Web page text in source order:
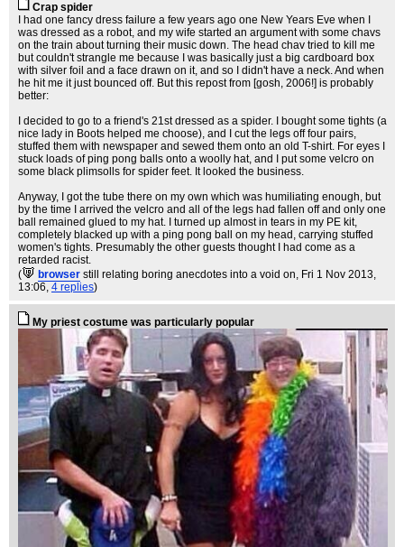
Crap spider
I had one fancy dress failure a few years ago one New Years Eve when I
was dressed as a robot, and my wife started an argument with some chavs
on the train about turning their music down. The head chav tried to kill me
but couldn't strangle me because I was basically just a big cardboard box
with silver foil and a face drawn on it, and so I didn't have a neck. And when
he hit me it just bounced off. But this repost from [gosh, 2006!] is probably
better:
I decided to go to a friend's 21st dressed as a spider. I bought some tights (a
nice lady in Boots helped me choose), and I cut the legs off four pairs,
stuffed them with newspaper and sewed them onto an old T-shirt. For eyes I
stuck loads of ping pong balls onto a woolly hat, and I put some velcro on
some black plimsolls for spider feet. It looked the business.
Anyway, I got the tube there on my own which was humiliating enough, but
by the time I arrived the velcro and all of the legs had fallen off and only one
ball remained glued to my hat. I turned up almost in tears in my PE kit,
completely blacked up with a ping pong ball on my head, carrying stuffed
women's tights. Presumably the other guests thought I had come as a
retarded racist.
(
browser still relating boring anecdotes into a void on, Fri 1 Nov 2013,
13:06, 4 replies)
My priest costume was particularly popular